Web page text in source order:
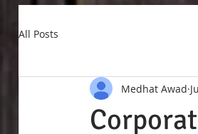
All Posts
Medhat Awad